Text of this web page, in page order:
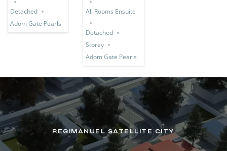
Detached
Adom Gate Pearls
All Rooms Ensuite
Detached
Storey
Adom Gate Pearls
REGIMANUEL SATELLITE CITY